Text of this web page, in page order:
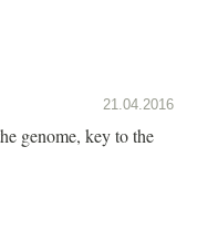
21.04.2016
genome, key to the